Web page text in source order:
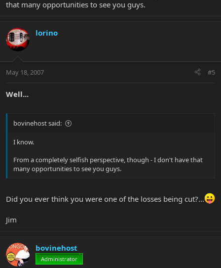
that many opportunities to see you guys.
lorino
May 18, 2007 #5
Well...
bovinehost said:
I know.
From a completely selfish perspective, though - I don't have that
many opportunities to see you guys.
Did you ever think you were one of the losses being cut?...
Jim
bovinehost
Administrator